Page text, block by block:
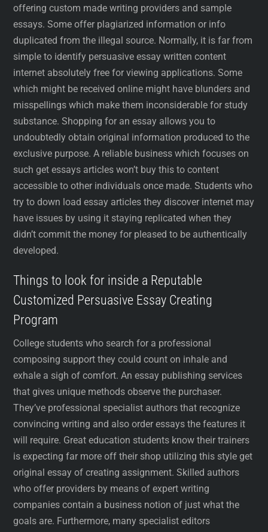
offering custom made writing providers and sample
essays. Some offer plagiarized information or info
duplicated from the illegal source. Normally, it is far from
simple to identify persuasive essay written content
internet absolutely free for viewing applications. Some
which might be received online might have blunders and
misspellings which make them inconsiderable for study
substance. Shopping for an essay allows you to
undoubtedly obtain original information produced to the
exclusive purpose. A reliable business which focuses on
such get essays articles won’t buy this to content
accessible to other individuals once made. Students who
try to down load essay articles they discover internet may
have issues by using it staying replicated when they
didn’t commit the money for pleased to be authentically
developed.
Things to look for inside a Reputable
Customized Persuasive Essay Creating
Program
College students who search for a professional
composing support they could count on inhale and
exhale a sigh of comfort. An essay publishing services
that gives unique methods observe the purchaser.
They’ve professional specialist authors that recognize
convincing writing and also order essays the features it
will require. Great education students know their trainers
is expecting far more off their shop utilizing this style get
original essay of creating assignment. Skilled authors
who offer providers by means of expert writing
companies contain a business notion of just what the
goals are. Furthermore, many specialist editors